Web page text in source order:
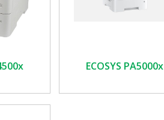
ECOSYS PA5000x